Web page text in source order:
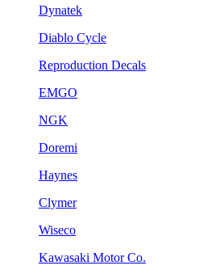
Dynatek
Diablo Cycle
Reproduction Decals
EMGO
NGK
Doremi
Haynes
Clymer
Wiseco
Kawasaki Motor Co.